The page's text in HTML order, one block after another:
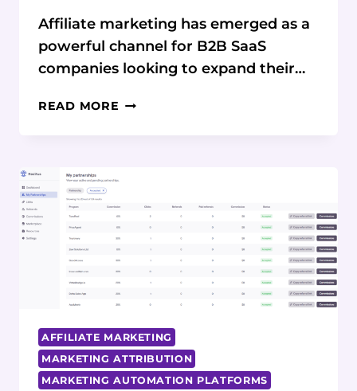
Affiliate marketing has emerged as a
powerful channel for B2B SaaS
companies looking to expand their…
READ MORE LEVERAGING
SETTING
UP
A
PROGRAM
WITH
REDITUS
AFFILIATE MARKETING
MARKETING ATTRIBUTION
MARKETING AUTOMATION PLATFORMS